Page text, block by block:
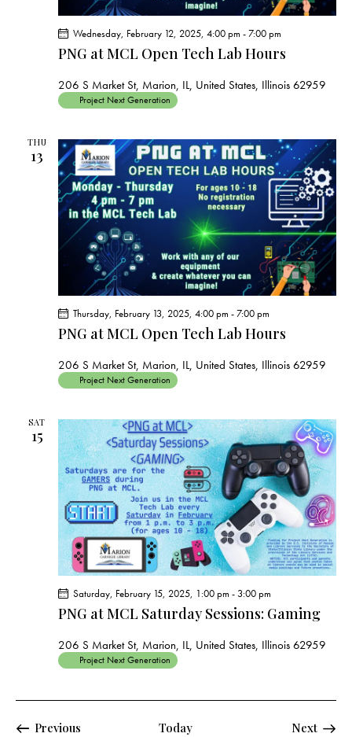
PNG at MCL Open Tech Lab Hours
Wednesday, February 12, 2025, 4:00 pm -7:00 pm
206 S Market St, Marion, IL, United States, Illinois 62959
Project Next Generation
THU
13
PNG at MCL Open Tech Lab Hours
Thursday, February 13, 2025, 4:00 pm -7:00 pm
206 S Market St, Marion, IL, United States, Illinois 62959
Project Next Generation
SAT
15
PNG at MCL Saturday Sessions: Gaming
Saturday, February 15, 2025, 1:00 pm - 3:00 pm
206 S Market St, Marion, IL, United States, Illinois 62959
Project Next Generation
PreviousEvents Today NextEvents